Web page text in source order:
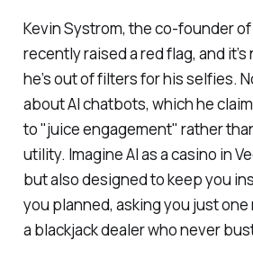
Kevin Systrom, the co-founder
recently raised a red flag, and
he’s out of filters for his selfies.
about AI chatbots, which he
to "juice engagement" rather
utility. Imagine AI as a casino in
but also designed to keep you
you planned, asking you just
a blackjack dealer who never